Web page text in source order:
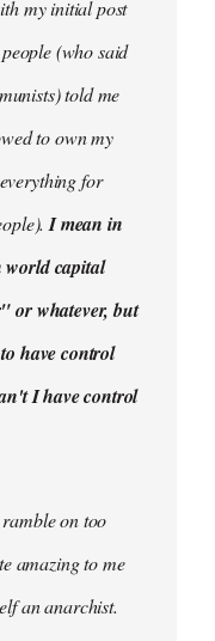
my initial post
(who said
told me
to own my
for
I mean in
world capital
or whatever, but
have control
I have control
on too
amazing to me
an anarchist.